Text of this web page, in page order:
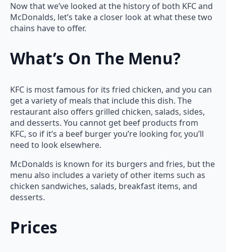
Now that we’ve looked at the history of both KFC and
McDonalds, let’s take a closer look at what these two
chains have to offer.
What’s On The Menu?
KFC is most famous for its fried chicken, and you can
get a variety of meals that include this dish. The
restaurant also offers grilled chicken, salads, sides,
and desserts. You cannot get beef products from
KFC, so if it’s a beef burger you’re looking for, you’ll
need to look elsewhere.
McDonalds is known for its burgers and fries, but the
menu also includes a variety of other items such as
chicken sandwiches, salads, breakfast items, and
desserts.
Prices